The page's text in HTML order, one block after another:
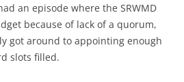
an episode where the SRWMD
because of lack of a quorum,
got around to appointing enough
slots filled.